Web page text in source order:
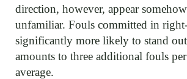
direction, however, appear
unfamiliar. Fouls committed in
significantly more likely to stand
amounts to three additional fouls
average.